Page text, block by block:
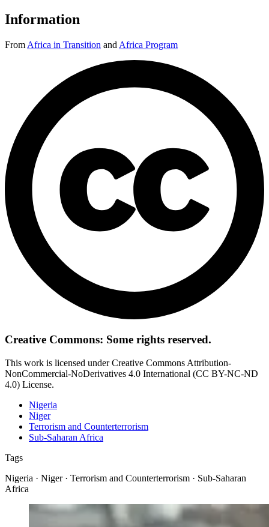
Information
From Africa in Transition and Africa Program
Creative Commons: Some rights reserved.
This work is licensed under Creative Commons Attribution-
NonCommercial-NoDerivatives 4.0 International (CC BY-NC-ND
4.0) License.
Nigeria
Niger
Terrorism and Counterterrorism
Sub-Saharan Africa
Tags
Nigeria · Niger · Terrorism and Counterterrorism · Sub-Saharan
Africa